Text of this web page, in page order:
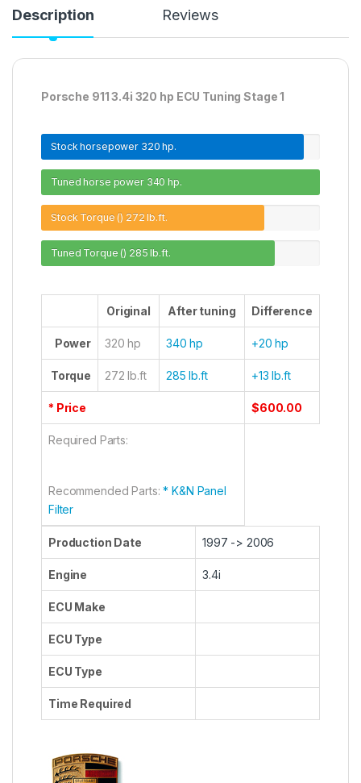
Description Reviews
Porsche 911 3.4i 320 hp ECU Tuning Stage 1
Stock horsepower 320 hp.
Tuned horse power 340 hp.
Stock Torque () 272 lb.ft.
Tuned Torque () 285 lb.ft.
Original After tuning Difference
Power 320 hp 340 hp +20 hp
Torque 272 lb.ft 285 lb.ft +13 lb.ft
* Price $600.00
Required Parts:
Recommended Parts: * K&N Panel
Filter
Production Date 1997 -> 2006
Engine 3.4i
ECU Make
ECU Type
ECU Type
Time Required